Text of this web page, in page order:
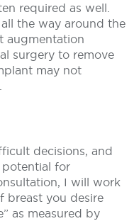
required as well.
the way around the
augmentation
surgery to remove
may not
decisions, and
potential for
I will work
breast you desire
as measured by